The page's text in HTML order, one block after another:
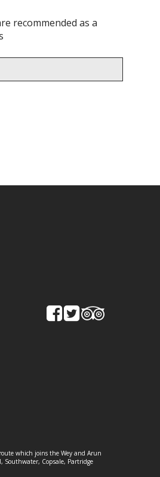
recommended as a
which joins the Wey and Arun
Southwater, Copsale, Partridge